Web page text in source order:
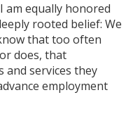
am equally honored
rooted belief: We
that too often
does, that
services they
employment